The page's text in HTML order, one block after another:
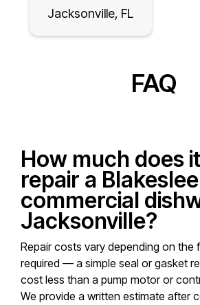
Jacksonville, FL
FAQ
How much does
repair a Blakeslee
commercial
Jacksonville?
Repair costs vary depending on the
required — a simple seal or gasket
cost less than a pump motor or
We provide a written estimate after